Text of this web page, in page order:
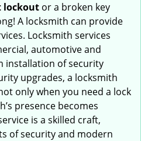
o
lockout or a broken key
A locksmith can provide
Locksmith services
automotive and
installation of security
upgrades, a locksmith
only when you need a lock
presence becomes
is a skilled craft,
of security and modern